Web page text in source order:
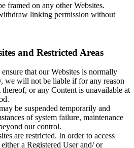
framed on any other Websites.
linking permission without
and Restricted Areas
that our Websites is normally
we will not be liable if for any reason
thereof, or any Content is unavailable at
be suspended temporarily and
of system failure, maintenance
our control.
are restricted. In order to access
a Registered User and/ or